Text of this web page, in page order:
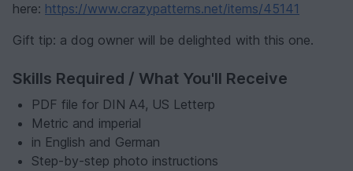
here: https://www.crazypatterns.net/items/45141
Gift tip: a dog owner will be delighted with this one.
Skills Required / What You'll Receive
PDF file for DIN A4, US Letterp
Metric and imperial
in English and German
Step-by-step photo instructions